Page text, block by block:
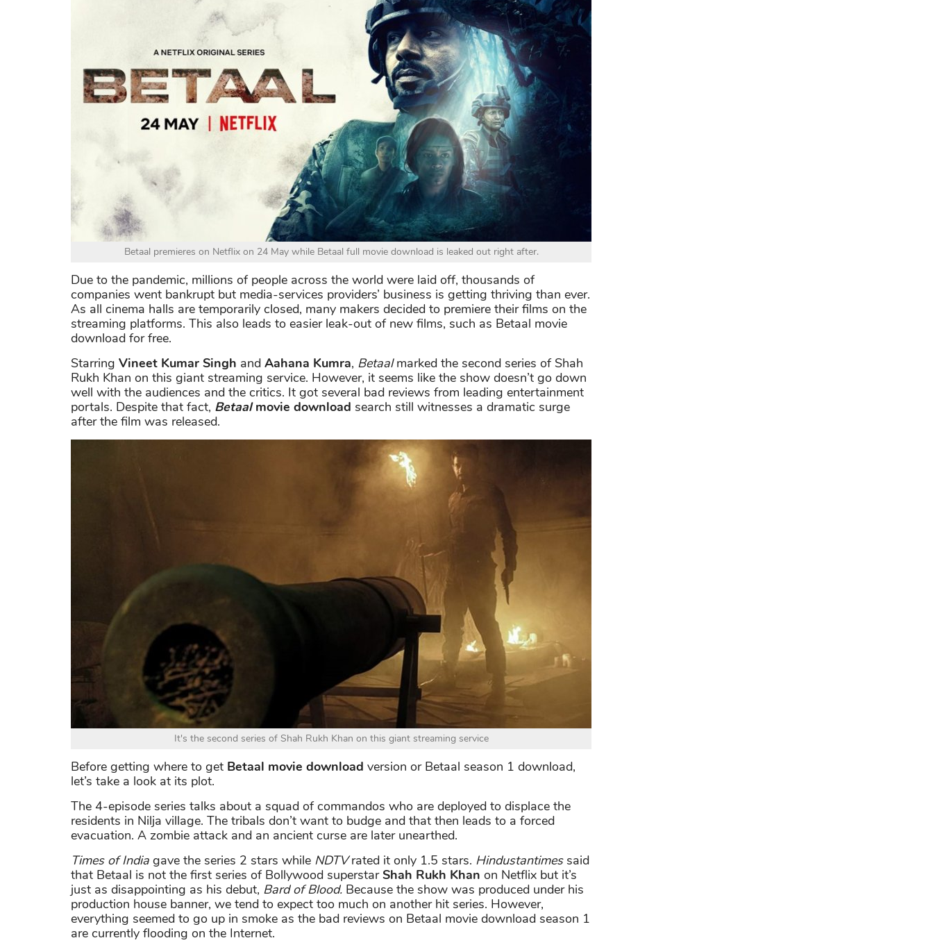
Betaal premieres on Netflix on 24 May while Betaal full movie download is leaked out right after.
Due to the pandemic, millions of people across the world were laid off, thousands of
companies went bankrupt but media-services providers’ business is getting thriving than ever.
As all cinema halls are temporarily closed, many makers decided to premiere their films on the
streaming platforms. This also leads to easier leak-out of new films, such as Betaal movie
download for free.
Starring Vineet Kumar Singh and Aahana Kumra, Betaalmarked the second series of Shah
Rukh Khan on this giant streaming service. However, it seems like the show doesn’t go down
well with the audiences and the critics. It got several bad reviews from leading entertainment
portals. Despite that fact, Betaalmovie download search still witnesses a dramatic surge
after the film was released.
It's the second series of Shah Rukh Khan on this giant streaming service
Before getting where to get Betaal movie download version or Betaal season 1 download,
let’s take a look at its plot.
The 4-episode series talks about a squad of commandos who are deployed to displace the
residents in Nilja village. The tribals don’t want to budge and that then leads to a forced
evacuation. A zombie attack and an ancient curse are later unearthed.
Times of India gave the series 2 stars while NDTVrated it only 1.5 stars. Hindustantimessaid
that Betaal is not the first series of Bollywood superstarShah Rukh Khan on Netflix but it’s
just as disappointing as his debut, Bard of Blood. Because the show was produced under his
production house banner, we tend to expect too much on another hit series. However,
everything seemed to go up in smoke as the bad reviews on Betaal movie download season 1
are currently flooding on the Internet.